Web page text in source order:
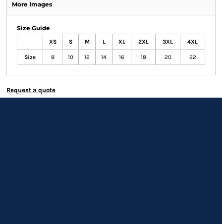
More Images
Size Guide
XS S M L XL 2XL 3XL 4XL
Size 8 10 12 14 16 18 20 22
Request a quote